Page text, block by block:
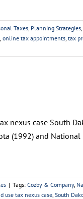
Taxes, Planning Strategies,
, online tax appointments, tax
nexus case South
(1992) and National
| Tags: Cozby & Company,
use tax nexus case, South